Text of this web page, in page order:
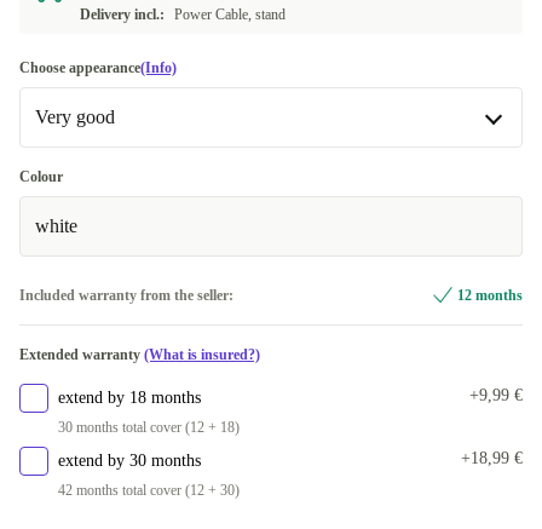
Delivery incl.:
Power Cable, stand
Choose appearance(Info)
Very good
Very good
Excellent
Colour
white
Included warranty from the seller: 12 months
Extended warranty (What is insured?)
extend by 18 months
30 months total cover (12 + 18)
+9,99 €
extend by 30 months
42 months total cover (12 + 30)
+18,99 €